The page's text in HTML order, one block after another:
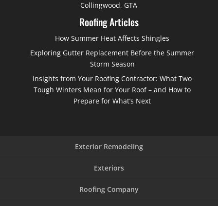
Collingwood, GTA
Roofing Articles
How Summer Heat Affects Shingles
Exploring Gutter Replacement Before the Summer
Storm Season
Insights from Your Roofing Contractor: What Two
Tough Winters Mean for Your Roof – and How to
Prepare for What’s Next
Exterior Remodeling
Exteriors
Roofing Company